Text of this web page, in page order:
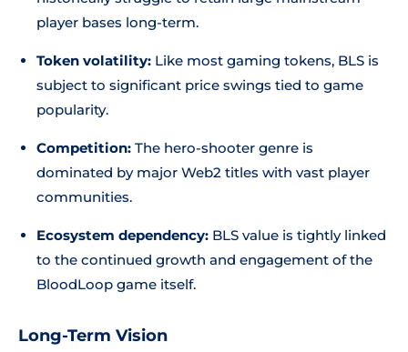
player bases long-term.
Token volatility: Like most gaming tokens, BLS is
subject to significant price swings tied to game
popularity.
Competition: The hero-shooter genre is
dominated by major Web2 titles with vast player
communities.
Ecosystem dependency: BLS value is tightly linked
to the continued growth and engagement of the
BloodLoop game itself.
Long-Term Vision